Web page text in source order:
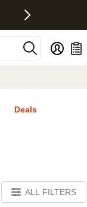
Deals
ALL FILTERS